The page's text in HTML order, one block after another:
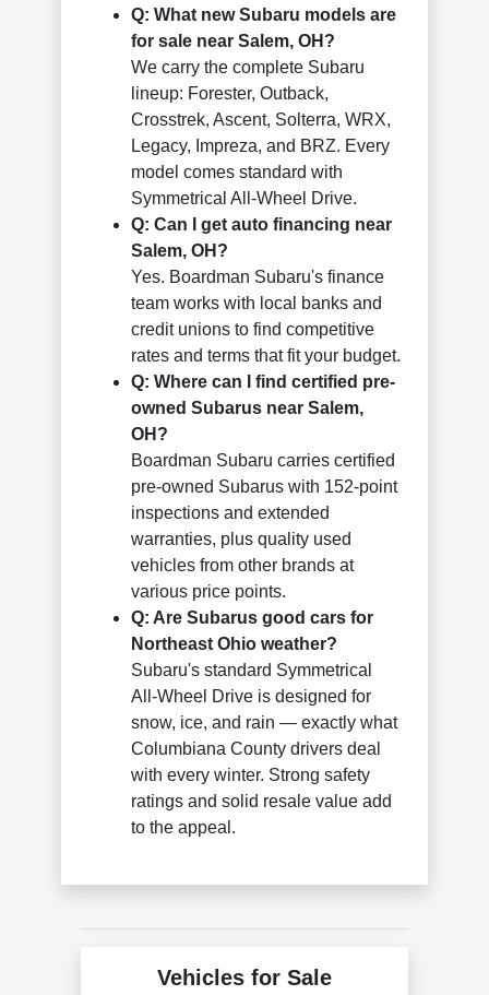
Q: What new Subaru models are
for sale near Salem, OH?
We carry the complete Subaru
lineup: Forester, Outback,
Crosstrek, Ascent, Solterra, WRX,
Legacy, Impreza, and BRZ. Every
model comes standard with
Symmetrical All-Wheel Drive.
Q: Can I get auto financing near
Salem, OH?
Yes. Boardman Subaru's finance
team works with local banks and
credit unions to find competitive
rates and terms that fit your budget.
Q: Where can I find certified pre-
owned Subarus near Salem,
OH?
Boardman Subaru carries certified
pre-owned Subarus with 152-point
inspections and extended
warranties, plus quality used
vehicles from other brands at
various price points.
Q: Are Subarus good cars for
Northeast Ohio weather?
Subaru's standard Symmetrical
All-Wheel Drive is designed for
snow, ice, and rain — exactly what
Columbiana County drivers deal
with every winter. Strong safety
ratings and solid resale value add
to the appeal.
Vehicles for Sale